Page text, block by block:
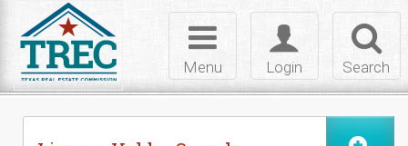
Search
Toggle
login
Login
Toggle
navigation
Menu